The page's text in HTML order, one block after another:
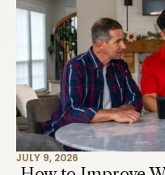
JULY 9, 2026